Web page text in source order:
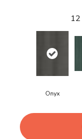
12
Onyx